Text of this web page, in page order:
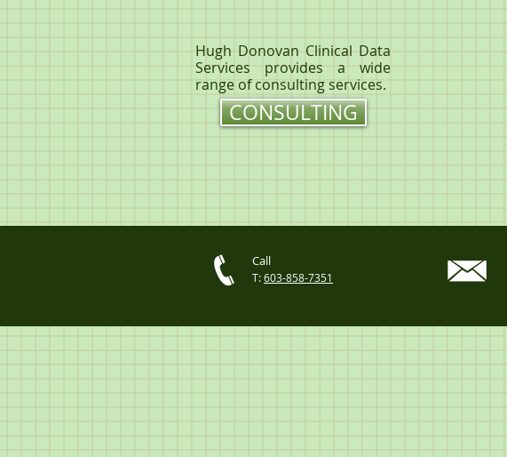
Hugh Donovan Clinical Data
Services provides a wide
range of consulting services.
CONSULTING
Call
T:603-858-7351